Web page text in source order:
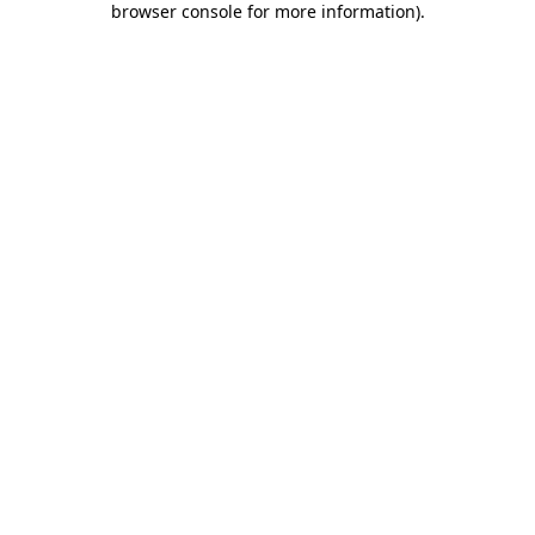
browser console for more information).